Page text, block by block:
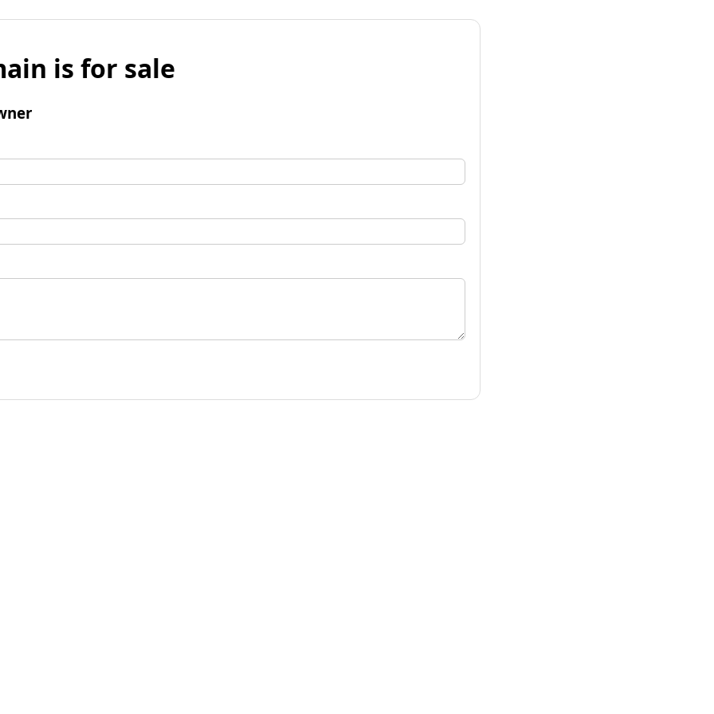
is for sale